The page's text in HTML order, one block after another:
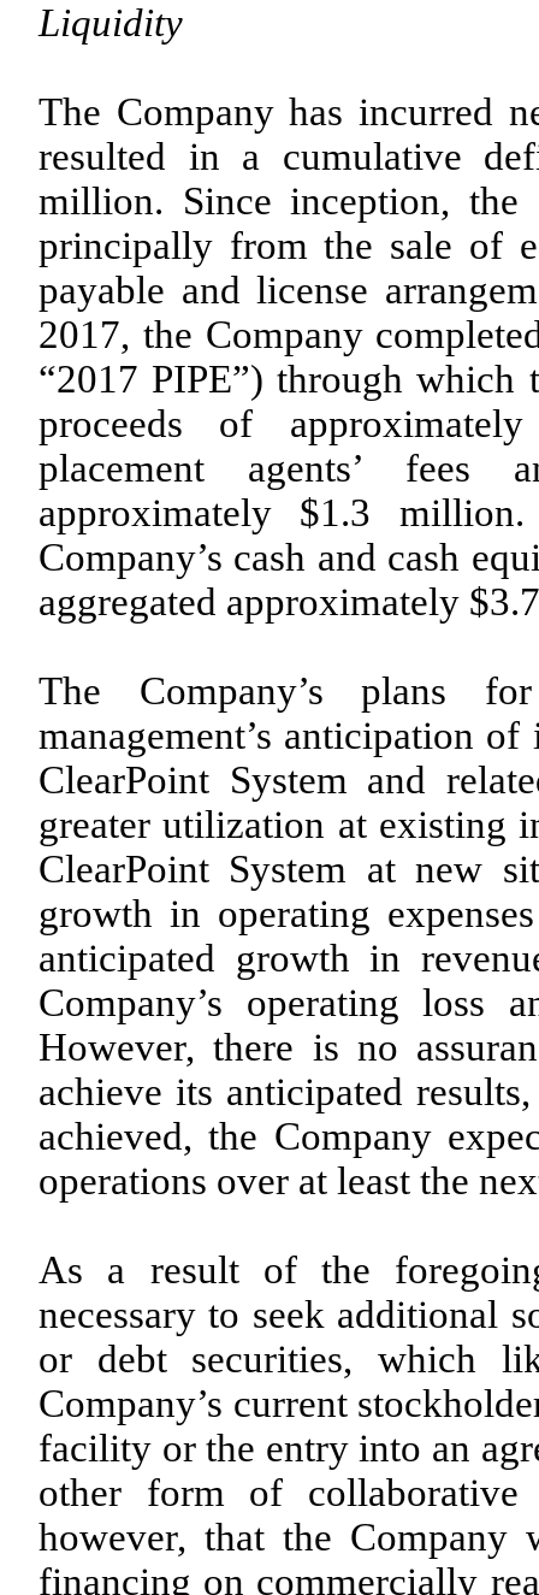
Liquidity
The Company has incurred
resulted in a cumulative
million. Since inception, the
principally from the sale of
payable and license
2017, the Company
“2017 PIPE”) through which
proceeds of
placement agents’ fees
approximately $1.3
Company’s cash and cash
aggregated approximately
The Company’s plans
management’s anticipation
ClearPoint System and
greater utilization at existing
ClearPoint System at new
growth in operating
anticipated growth in
Company’s operating loss
However, there is no
achieve its anticipated
achieved, the Company
operations over at least the
As a result of the
necessary to seek additional
or debt securities, which
Company’s current
facility or the entry into an
other form of collaborative
however, that the
financing on commercially